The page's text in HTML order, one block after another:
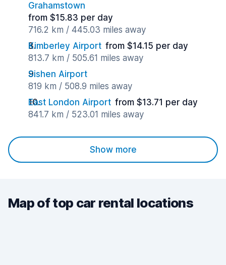
Grahamstown
from $15.83 per day
716.2 km / 445.03 miles away
Kimberley Airport from $14.15 per day
813.7 km / 505.61 miles away
Sishen Airport
819 km / 508.9 miles away
East London Airport from $13.71 per day
841.7 km / 523.01 miles away
Show more
Map of top car rental locations